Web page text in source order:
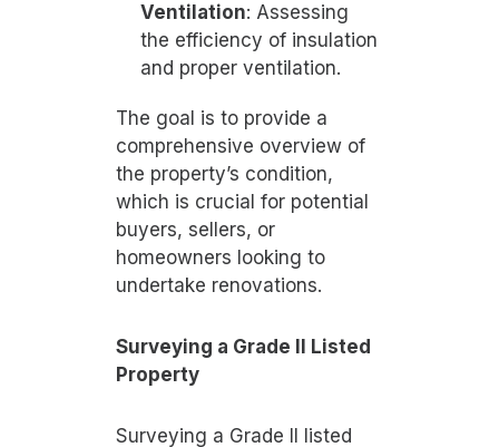
Ventilation: Assessing
the efficiency of insulation
and proper ventilation.
The goal is to provide a
comprehensive overview of
the property’s condition,
which is crucial for potential
buyers, sellers, or
homeowners looking to
undertake renovations.
Surveying a Grade II Listed
Property
Surveying a Grade II listed